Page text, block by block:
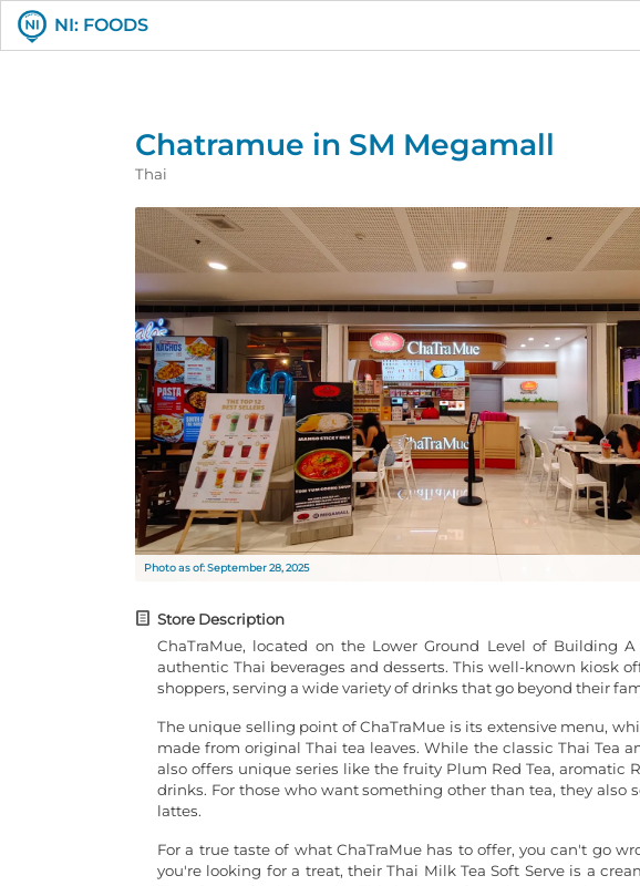
NI: FOODS
Chatramue in SM Megamall
Thai
Photo as of: September 28, 2025
Store Description
ChaTraMue, located on the Lower Ground Level of Building
authentic Thai beverages and desserts. This well-known kiosk
shoppers, serving a wide variety of drinks that go beyond their
The unique selling point of ChaTraMue is its extensive menu,
made from original Thai tea leaves. While the classic Thai Tea
also offers unique series like the fruity Plum Red Tea, aromatic
drinks. For those who want something other than tea, they also
lattes.
For a true taste of what ChaTraMue has to offer, you can't go
you're looking for a treat, their Thai Milk Tea Soft Serve is a